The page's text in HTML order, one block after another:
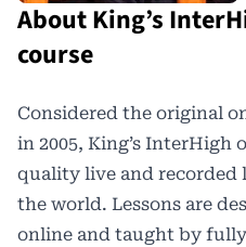
About King’s
course
Considered the original
in 2005, King’s InterHigh
quality live and recorded
the world. Lessons are
online and taught by